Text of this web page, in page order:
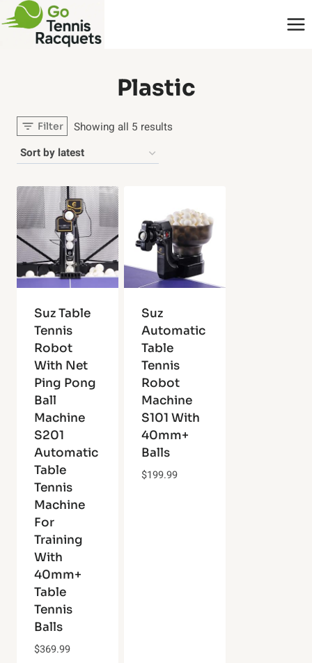
Skip
to
content
‎Plastic
Filter Showing all 5 resultsSorted
Suz Table
Tennis
Robot
With Net
Ping Pong
Ball
Machine
S201
Automatic
Table
Tennis
Machine
For
Training
With
40mm+
Table
Tennis
Balls
$369.99
Suz
Automatic
Table
Tennis
Robot
Machine
S101 With
40mm+
Balls
$199.99